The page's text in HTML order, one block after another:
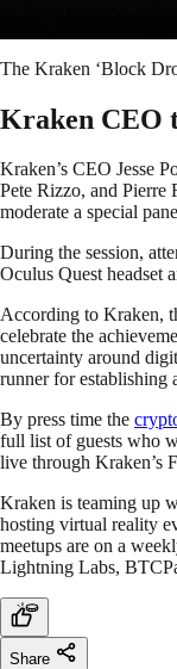
The Kraken ‘Block
Kraken CEO
Kraken’s CEO Jesse
Pete Rizzo, and Pierre
moderate a special
During the session,
Oculus Quest headset
According to Kraken,
celebrate the
uncertainty around
runner for establishing
By press time the
full list of guests who
live through Kraken’s
Kraken is teaming up
hosting virtual reality
meetups are on a
Lightning Labs,
Share